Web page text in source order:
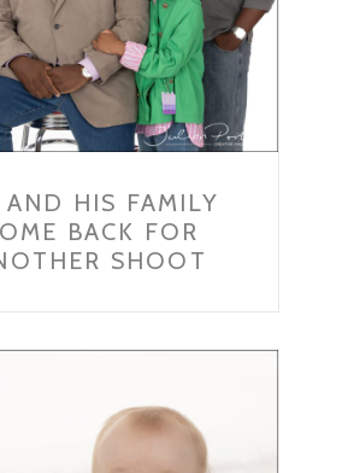
HIS FAMILY
BACK FOR
SHOOT